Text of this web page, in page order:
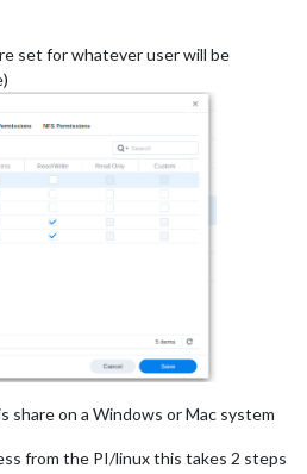
set for whatever user will be
share on a Windows or Mac system
from the PI/linux this takes 2 steps